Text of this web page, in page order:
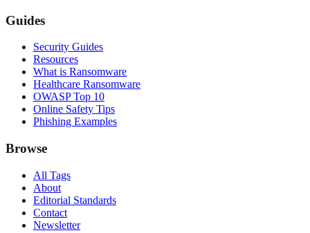
Guides
Security Guides
Resources
What is Ransomware
Healthcare Ransomware
OWASP Top 10
Online Safety Tips
Phishing Examples
Browse
All Tags
About
Editorial Standards
Contact
Newsletter